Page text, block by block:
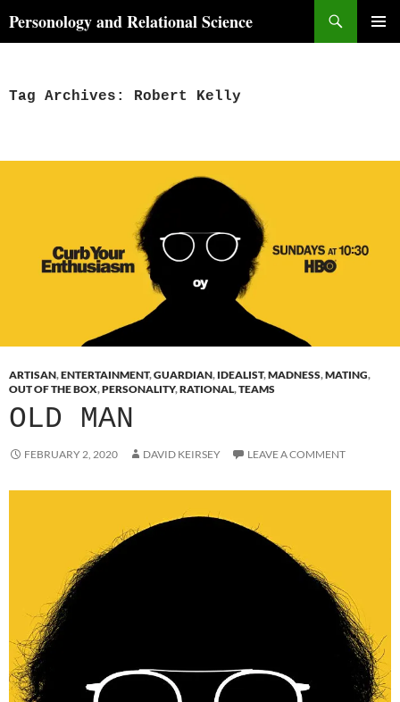
toPersonology and Relational Science
Tag Archives: Robert Kelly
ARTISAN,ENTERTAINMENT,GUARDIAN, IDEALIST,MADNESS,MATING,
OUT OF THE BOX,PERSONALITY,RATIONAL,TEAMS
OLD MAN
FEBRUARY 2, 2020 DAVID KEIRSEY LEAVE A COMMENT